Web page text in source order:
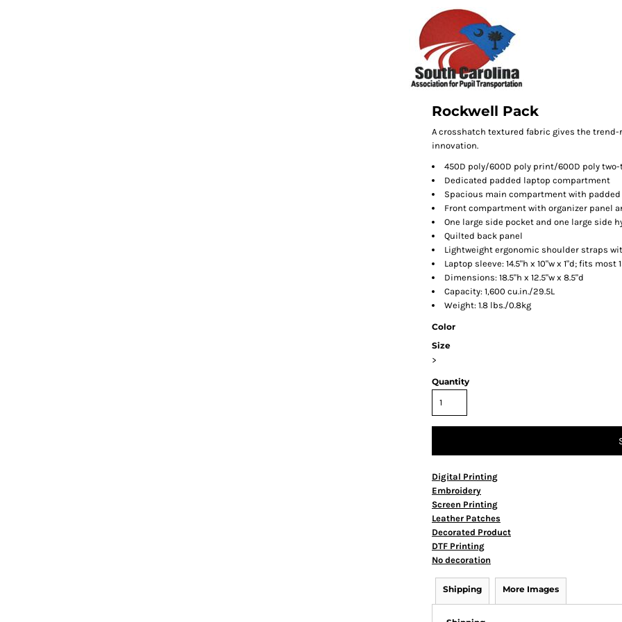
Rockwell Pack
A crosshatch textured fabric gives the trend-
innovation.
450D poly/600D poly print/600D poly two-
Dedicated padded laptop compartment
Spacious main compartment with
Front compartment with organizer panel
One large side pocket and one large side
Quilted back panel
Lightweight ergonomic shoulder straps
Laptop sleeve: 14.5"h x 10"w x 1"d; fits most
Dimensions: 18.5"h x 12.5"w x 8.5"d
Capacity: 1,600 cu.in./29.5L
Weight: 1.8 lbs./0.8kg
Color
Size
>
Quantity
Digital Printing
Embroidery
Screen Printing
Leather Patches
Decorated Product
DTF Printing
No decoration
Shipping More Images